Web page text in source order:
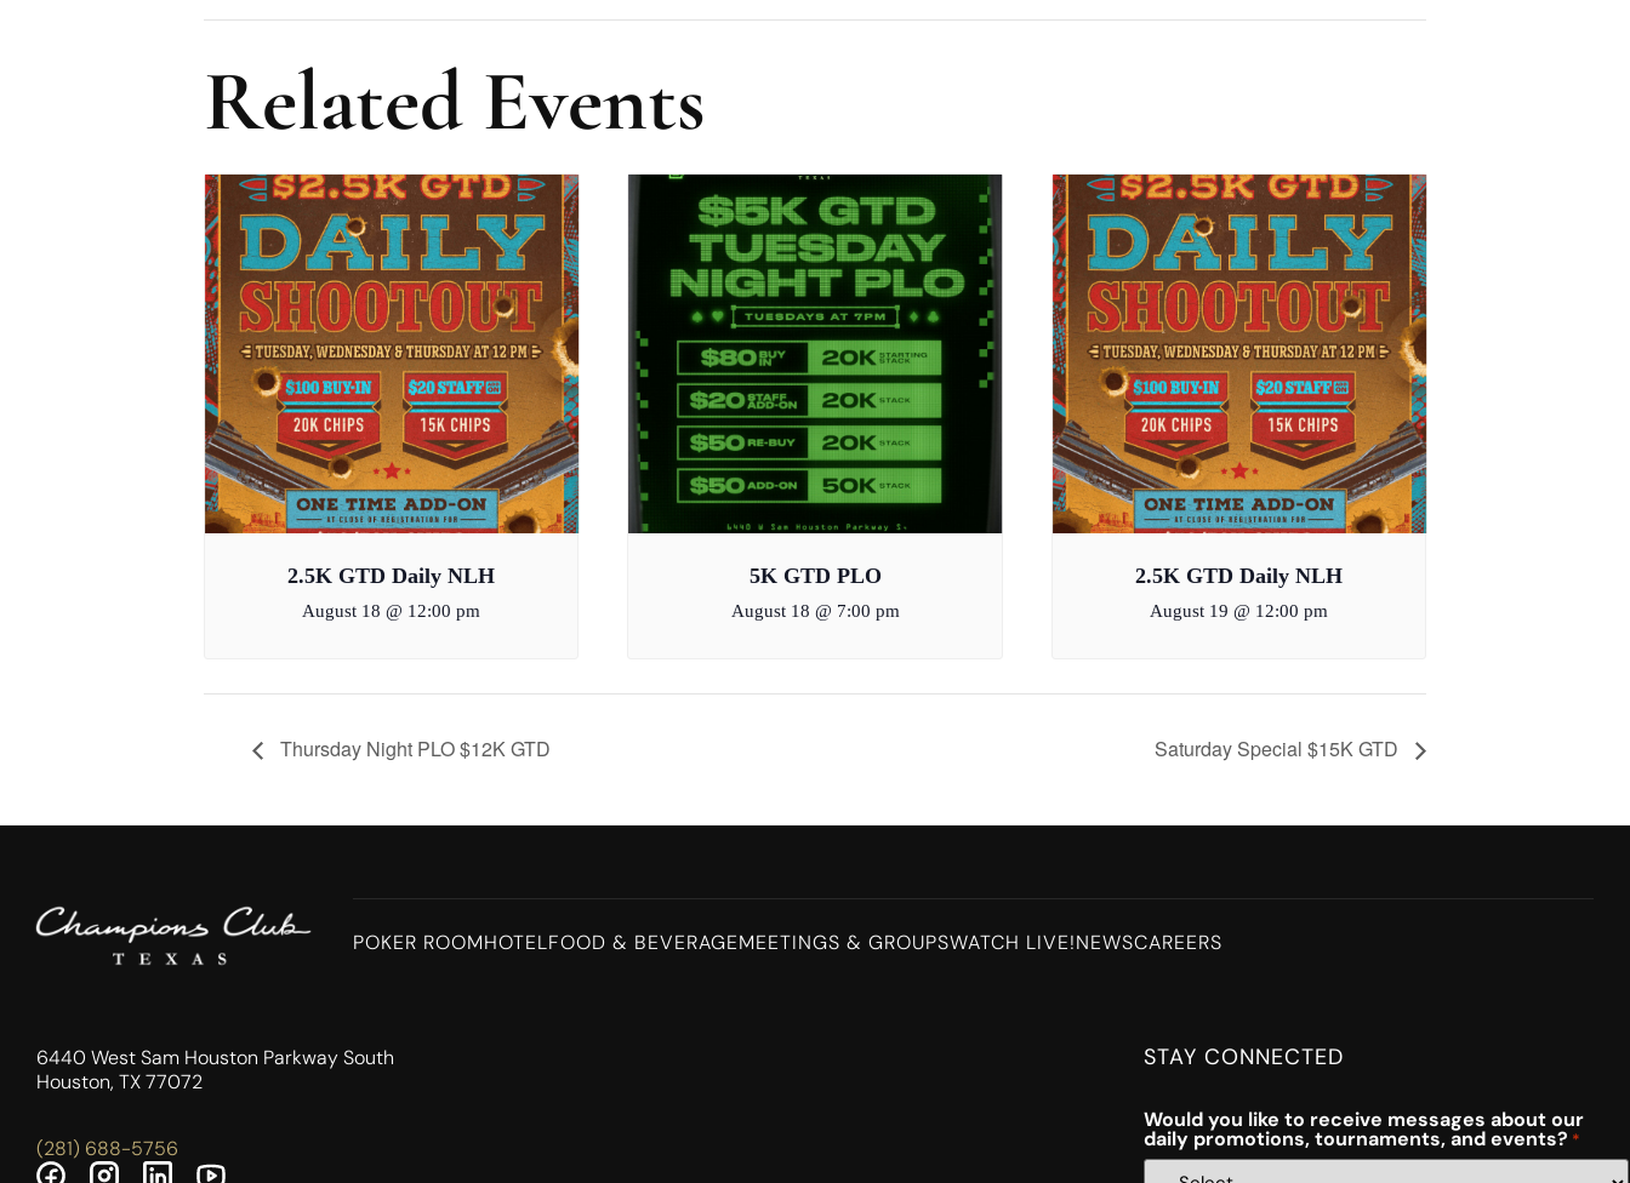
Related Events
2.5K GTD Daily NLH
August 18 @ 12:00 pm
5K GTD PLO
August 18 @ 7:00 pm
2.5K GTD Daily NLH
August 19 @ 12:00 pm
Thursday Night PLO $12K GTD Saturday Special $15K GTD
POKER ROOMHOTELFOOD & BEVERAGEMEETINGS & GROUPSWATCH LIVE!NEWSCAREERS
6440 West Sam Houston Parkway South
Houston, TX 77072
(281) 688-5756
STAY CONNECTED
Would you like to receive messages about our
daily promotions, tournaments, and events? *